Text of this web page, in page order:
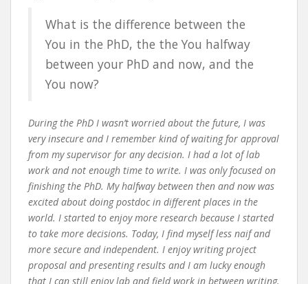
What is the difference between the
You in the PhD, the the You halfway
between your PhD and now, and the
You now?
During the PhD I wasn’t worried about the future, I was
very insecure and I remember kind of waiting for approval
from my supervisor for any decision. I had a lot of lab
work and not enough time to write. I was only focused on
finishing the PhD. My halfway between then and now was
excited about doing postdoc in different places in the
world. I started to enjoy more research because I started
to take more decisions. Today, I find myself less naif and
more secure and independent. I enjoy writing project
proposal and presenting results and I am lucky enough
that I can still enjoy lab and field work in between writing.